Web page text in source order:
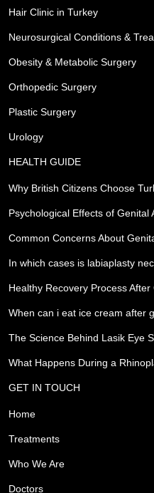
Hair Clinic in Turkey
Neurosurgical Conditions &
Obesity & Metabolic Surgery
Orthopedic Surgery
Plastic Surgery
Urology
HEALTH GUIDE
Why British Citizens Choose
Psychological Effects of Genital
Common Concerns About
In which cases is labiaplasty
Healthy Recovery Process
When can i eat ice cream after
The Science Behind Lasik Eye
What Happens During a
GET IN TOUCH
Home
Treatments
Who We Are
Doctors